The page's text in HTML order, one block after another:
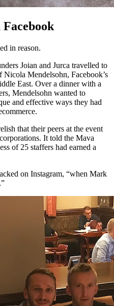
in reason.
Joian and Jurca travelled to
Mendelsohn, Facebook’s
East. Over a dinner with a
Mendelsohn wanted to
and effective ways they had
that their peers at the event
It told the Mava
of 25 staffers had earned a
on Instagram, “when Mark